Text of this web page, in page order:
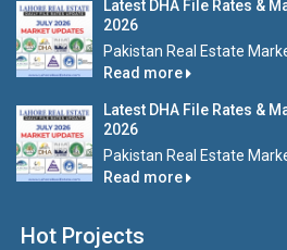
Latest DHA File Rates &
2026
Pakistan Real Estate
Read more
Latest DHA File Rates &
2026
Pakistan Real Estate
Read more
Hot Projects